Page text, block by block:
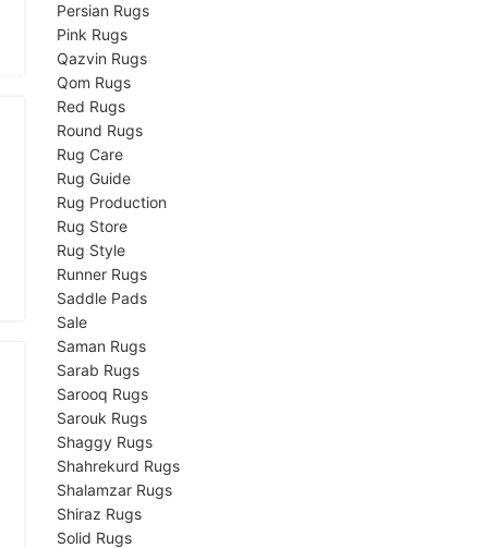
Persian Rugs
Pink Rugs
Qazvin Rugs
Qom Rugs
Red Rugs
Round Rugs
Rug Care
Rug Guide
Rug Production
Rug Store
Rug Style
Runner Rugs
Saddle Pads
Sale
Saman Rugs
Sarab Rugs
Sarooq Rugs
Sarouk Rugs
Shaggy Rugs
Shahrekurd Rugs
Shalamzar Rugs
Shiraz Rugs
Solid Rugs